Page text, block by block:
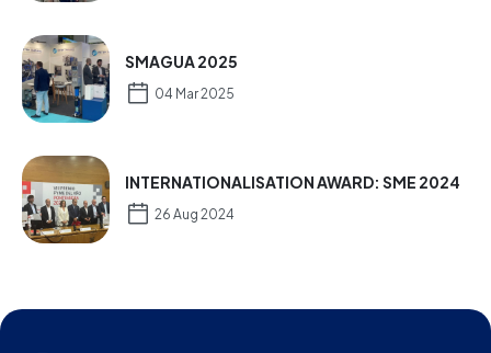
SMAGUA 2025
04 Mar 2025
INTERNATIONALISATION AWARD: SME 2024
26 Aug 2024